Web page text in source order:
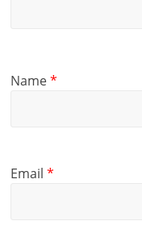
Name*
Email*